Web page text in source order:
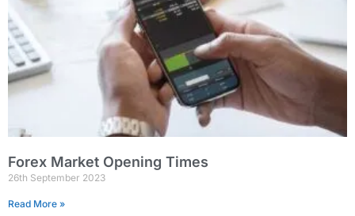
Forex Market Opening Times
26th September 2023
Read More »